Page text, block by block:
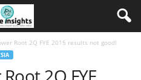
Root 2Q FYE 2015 results not good!